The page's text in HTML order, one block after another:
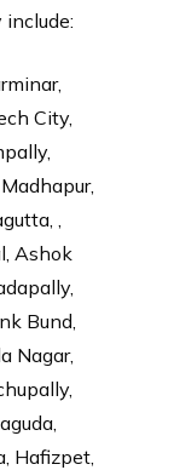
City,
,
Ashok
Bund,
Nagar,
Hafizpet,